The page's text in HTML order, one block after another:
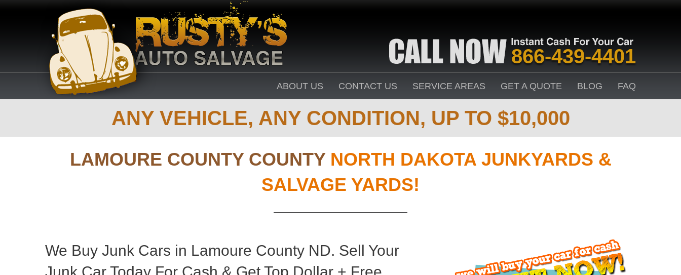
866-439-4401
ABOUT US CONTACT US SERVICE AREAS GET A QUOTE BLOG FAQ
ANY VEHICLE, ANY CONDITION, UP TO $10,000
LAMOURE COUNTY COUNTYNORTH DAKOTA JUNKYARDS &
SALVAGE YARDS!
We Buy Junk Cars in Lamoure County ND. Sell Your
Junk Car Today For Cash & Get Top Dollar + Free